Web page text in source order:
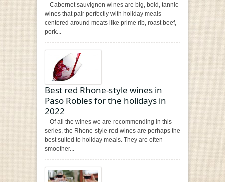
– Cabernet sauvignon wines are big, bold, tannic
wines that pair perfectly with holiday meals
centered around meats like prime rib, roast beef,
pork...
Best red Rhone-style wines in
Paso Robles for the holidays in
2022
– Of all the wines we are recommending in this
series, the Rhone-style red wines are perhaps the
best suited to holiday meals. They are often
smoother...